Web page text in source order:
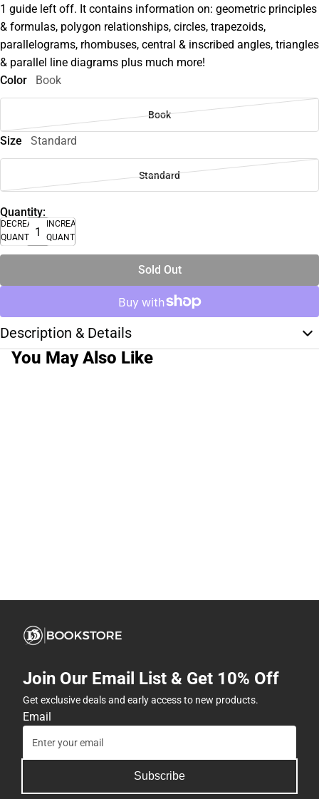
1 guide left off. It contains information on: geometric principles
& formulas, polygon relationships, circles, trapezoids,
parallelograms, rhombuses, central & inscribed angles, triangles
& parallel line diagrams plus much more!
Color
Book
Book
Size Standard
Standard
Quantity:
DECREASE
QUANTITY
INCREASE
QUANTITY
Sold Out
Description & Details
You May Also Like
Join Our Email List & Get 10% Off
Get exclusive deals and early access to new products.
Email
Subscribe